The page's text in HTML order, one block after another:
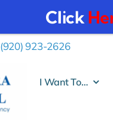
(920) 923-2626
I Want To…
Click